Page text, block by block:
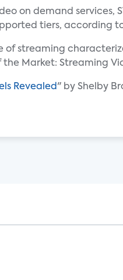
on demand services,
tiers, according to
of streaming
the Market: Streaming
Revealed " by Shelby